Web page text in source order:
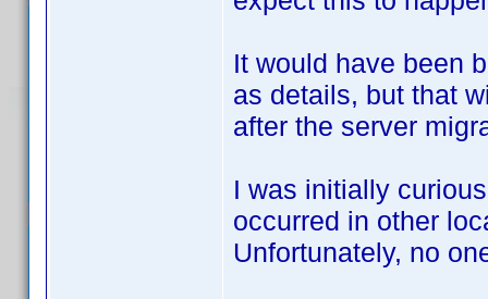
It would have been
as details, but that
after the server
I was initially
occurred in other
Unfortunately, no